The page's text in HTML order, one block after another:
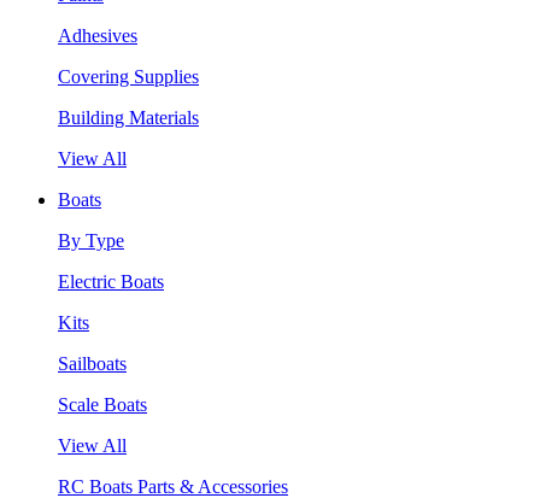
Adhesives
Covering Supplies
Building Materials
View All
Boats
By Type
Electric Boats
Kits
Sailboats
Scale Boats
View All
RC Boats Parts & Accessories